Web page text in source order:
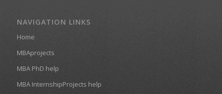
NAVIGATION LINKS
Home
MBAprojects
MBA PhD help
MBA InternshipProjects help